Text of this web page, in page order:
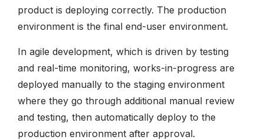
product is deploying correctly. The production
environment is the final end-user environment.
In agile development, which is driven by testing
and real-time monitoring, works-in-progress are
deployed manually to the staging environment
where they go through additional manual review
and testing, then automatically deploy to the
production environment after approval.